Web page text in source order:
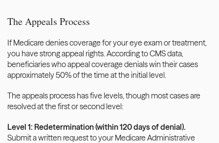
The Appeals Process
If Medicare denies coverage for your eye exam or treatment,
you have strong appeal rights. According to CMS data,
beneficiaries who appeal coverage denials win their cases
approximately 50% of the time at the initial level.
The appeals process has five levels, though most cases are
resolved at the first or second level:
Level 1: Redetermination (within 120 days of denial).
Submit a written request to your Medicare Administrative